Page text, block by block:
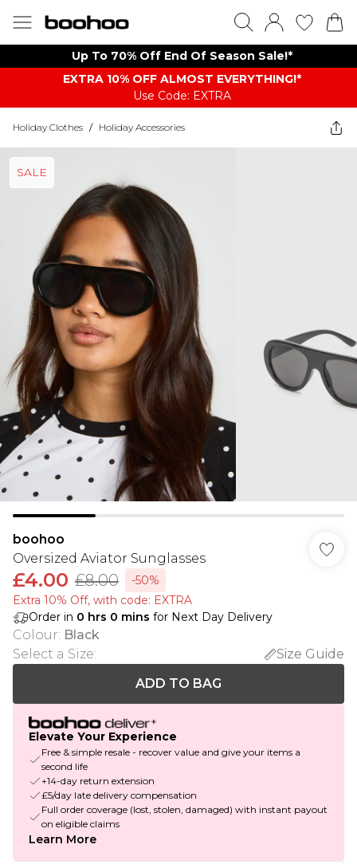
Up To 70% Off End Of Season Sale!*
EXTRA 10% OFF ALMOST EVERYTHING​​​!*
Use Code: EXTRA
Holiday Clothes / Holiday Accessories
SALE
boohoo
Oversized Aviator Sunglasses
£4.00 £8.00
-50%
Extra 10% Off, with code: EXTRA
Order in 0 hrs 0 mins for Next Day Delivery
Colour: Black
Select a Size:
Size Guide
ADD TO BAG
Elevate Your Experience
Free & simple resale - recover value and give your items a
second life
+14-day return extension
£5/day late delivery compensation
Full order coverage (lost, stolen, damaged) with instant payout
on eligible claims
Learn More